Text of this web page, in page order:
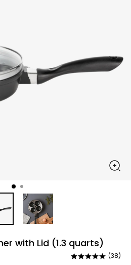
with Lid (1.3 quarts)
Rated
(38)